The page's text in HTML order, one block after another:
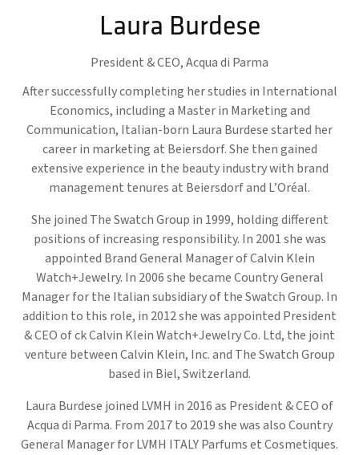
Laura Burdese
President & CEO,Acqua di Parma
After successfully completing her studies in International
Economics, including a Master in Marketing and
Communication, Italian-born Laura Burdese started her
career in marketing at Beiersdorf. She then gained
extensive experience in the beauty industry with brand
management tenures at Beiersdorf and L’Oréal.
She joined The Swatch Group in 1999, holding different
positions of increasing responsibility. In 2001 she was
appointed Brand General Manager of Calvin Klein
Watch+Jewelry. In 2006 she became Country General
Manager for the Italian subsidiary of the Swatch Group. In
addition to this role, in 2012 she was appointed President
& CEO of ck Calvin Klein Watch+Jewelry Co. Ltd, the joint
venture between Calvin Klein, Inc. and The Swatch Group
based in Biel, Switzerland.
Laura Burdese joined LVMH in 2016 as President & CEO of
Acqua di Parma. From 2017 to 2019 she was also Country
General Manager for LVMH ITALY Parfums et Cosmetiques.